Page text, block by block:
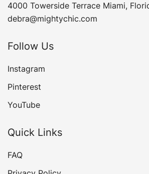
4000 Towerside Terrace Miami,
debra@mightychic.com
Follow Us
Instagram
Pinterest
YouTube
Quick Links
FAQ